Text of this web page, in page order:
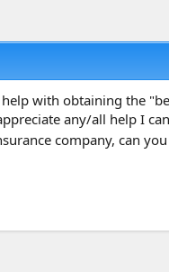
with obtaining the
any/all help I
company, can you